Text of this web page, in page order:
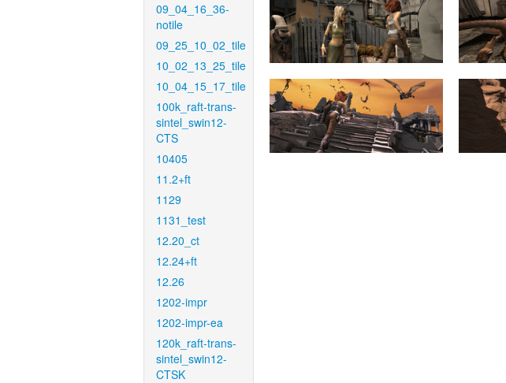
09_04_16_36-
notile
09_25_10_02_tile
10_02_13_25_tile
10_04_15_17_tile
100k_raft-trans-
sintel_swin12-
CTS
10405
11.2+ft
1129
1131_test
12.20_ct
12.24+ft
12.26
1202-impr
1202-impr-ea
120k_raft-trans-
sintel_swin12-
CTSK